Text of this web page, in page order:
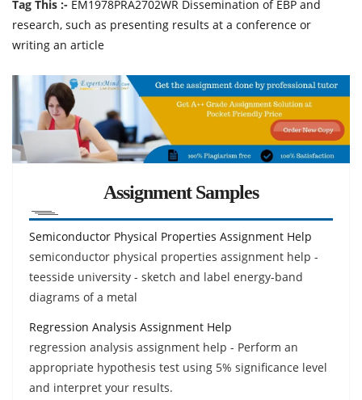
Tag This :- EM1978PRA2702WR Dissemination of EBP and
research, such as presenting results at a conference or
writing an article
Assignment Samples
Semiconductor Physical Properties Assignment Help
semiconductor physical properties assignment help -
teesside university - sketch and label energy-band
diagrams of a metal
Regression Analysis Assignment Help
regression analysis assignment help - Perform an
appropriate hypothesis test using 5% significance level
and interpret your results.